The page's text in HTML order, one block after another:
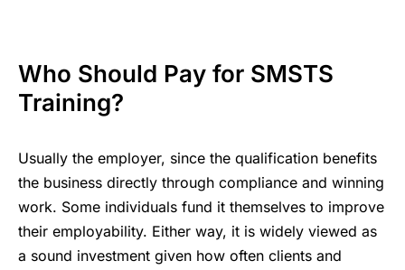
Who Should Pay for SMSTS
Training?
Usually the employer, since the qualification benefits
the business directly through compliance and winning
work. Some individuals fund it themselves to improve
their employability. Either way, it is widely viewed as
a sound investment given how often clients and